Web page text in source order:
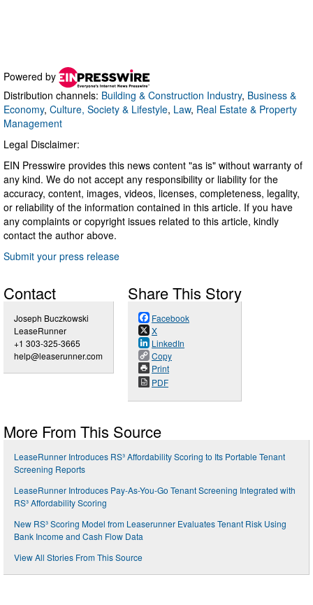
Powered by
Distribution channels: Building & Construction Industry, Business &
Economy, Culture, Society & Lifestyle, Law, Real Estate & Property
Management
Legal Disclaimer:
EIN Presswire provides this news content "as is" without warranty of
any kind. We do not accept any responsibility or liability for the
accuracy, content, images, videos, licenses, completeness, legality,
or reliability of the information contained in this article. If you have
any complaints or copyright issues related to this article, kindly
contact the author above.
Submit your press release
Contact
Joseph Buczkowski
LeaseRunner
+1 303-325-3665
help@leaserunner.com
Share This Story
Facebook
X
LinkedIn
Copy
Print
PDF
More From This Source
LeaseRunner Introduces RS³ Affordability Scoring to Its Portable Tenant
Screening Reports
LeaseRunner Introduces Pay-As-You-Go Tenant Screening Integrated with
RS³ Affordability Scoring
New RS³ Scoring Model from Leaserunner Evaluates Tenant Risk Using
Bank Income and Cash Flow Data
View All Stories From This Source